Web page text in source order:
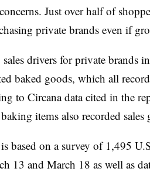
Just over half of
private brands even if
drivers for private brands
baked goods, which all
to Circana data cited in the
items also recorded sales
based on a survey of 1,495
13 and March 18 as well as